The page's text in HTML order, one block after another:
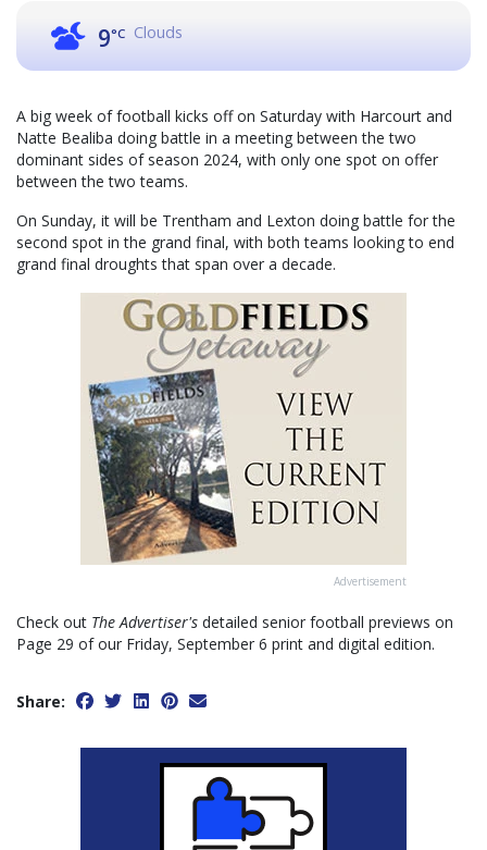
9°C Clouds
A big week of football kicks off on Saturday with Harcourt and
Natte Bealiba doing battle in a meeting between the two
dominant sides of season 2024, with only one spot on offer
between the two teams.
On Sunday, it will be Trentham and Lexton doing battle for the
second spot in the grand final, with both teams looking to end
grand final droughts that span over a decade.
Advertisement
Check out The Advertiser's detailed senior football previews on
Page 29 of our Friday, September 6 print and digital edition.
Share: